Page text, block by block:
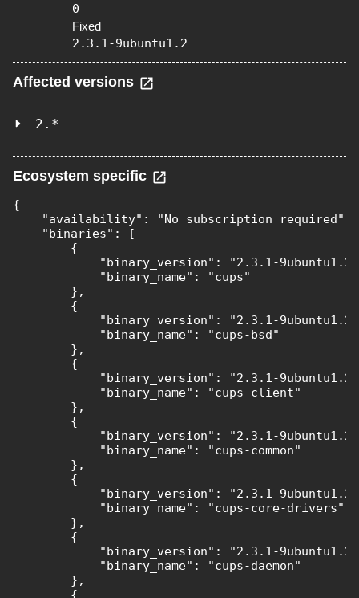
0
Fixed
2.3.1-9ubuntu1.2
Affected versions
2.*
Ecosystem specific
{
    "availability": "No subscription required",
    "binaries": [
        {
"binary_version": "2.3.1-
            "binary_name": "cups"
        },
        {
"binary_version": "2.3.1-
            "binary_name": "cups-bsd"
        },
        {
"binary_version": "2.3.1-
            "binary_name": "cups-client"
        },
        {
"binary_version": "2.3.1-
            "binary_name": "cups-common"
        },
        {
"binary_version": "2.3.1-
            "binary_name": "cups-core-drivers"
        },
        {
"binary_version": "2.3.1-
            "binary_name": "cups-daemon"
        },
        {